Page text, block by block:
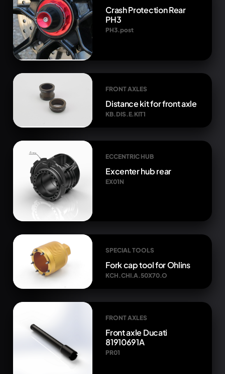
Crash Protection Rear
PH3
PH3.post
FRONT AXLES
Distance kit for front axle
KB.DIS.E.KIT1
ECCENTRIC HUB
Excenter hub rear
EX01N
SPECIAL TOOLS
Fork cap tool for Ohlins
KCH.CHI.A.50X70.O
FRONT AXLES
Front axle Ducati
81910691A
PR01